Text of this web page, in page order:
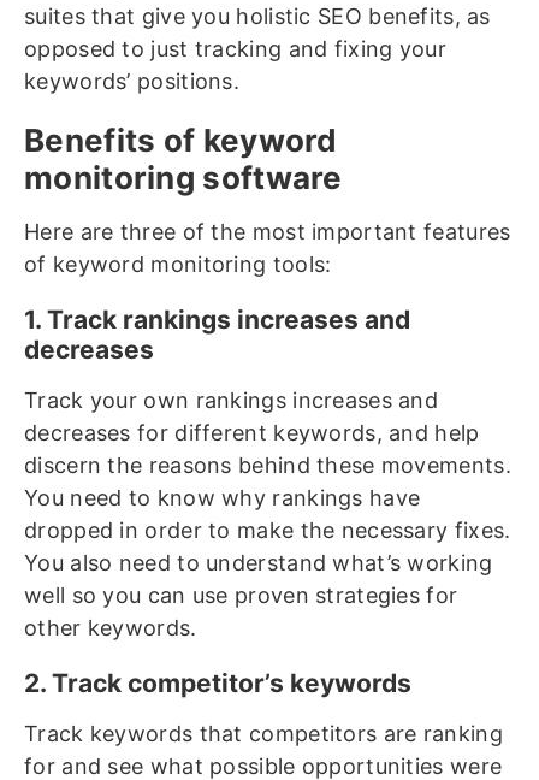
suites that give you holistic SEO benefits, as
opposed to just tracking and fixing your
keywords’ positions.
Benefits of keyword
monitoring software
Here are three of the most important features
of keyword monitoring tools:
1. Track rankings increases and
decreases
Track your own rankings increases and
decreases for different keywords, and help
discern the reasons behind these movements.
You need to know why rankings have
dropped in order to make the necessary fixes.
You also need to understand what’s working
well so you can use proven strategies for
other keywords.
2. Track competitor’s keywords
Track keywords that competitors are ranking
for and see what possible opportunities were